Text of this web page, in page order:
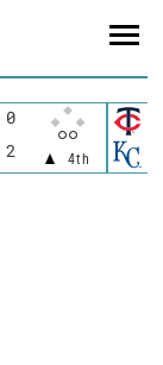
0
4th
2